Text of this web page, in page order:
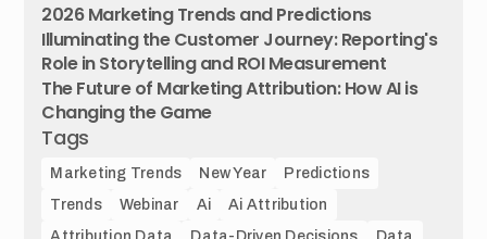
2026 Marketing Trends and Predictions
Illuminating the Customer Journey: Reporting's
Role in Storytelling and ROI Measurement
The Future of Marketing Attribution: How AI is
Changing the Game
Tags
Marketing Trends New Year
Predictions
Trends
Webinar Ai
Ai Attribution